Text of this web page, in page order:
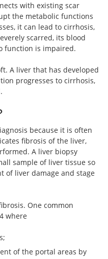
with existing scar
the metabolic functions
it can lead to cirrhosis,
scarred, its blood
function is impaired.
A liver that has developed
progresses to cirrhosis,
because it is often
fibrosis of the liver,
A liver biopsy
sample of liver tissue so
of liver damage and stage
One common
where
of the portal areas by